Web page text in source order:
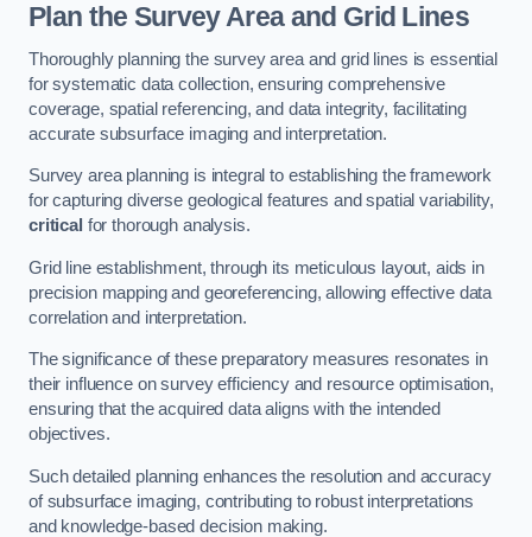
Plan the Survey Area and Grid Lines
Thoroughly planning the survey area and grid lines is essential
for systematic data collection, ensuring comprehensive
coverage, spatial referencing, and data integrity, facilitating
accurate subsurface imaging and interpretation.
Survey area planning is integral to establishing the framework
for capturing diverse geological features and spatial variability,
critical for thorough analysis.
Grid line establishment, through its meticulous layout, aids in
precision mapping and georeferencing, allowing effective data
correlation and interpretation.
The significance of these preparatory measures resonates in
their influence on survey efficiency and resource optimisation,
ensuring that the acquired data aligns with the intended
objectives.
Such detailed planning enhances the resolution and accuracy
of subsurface imaging, contributing to robust interpretations
and knowledge-based decision making.